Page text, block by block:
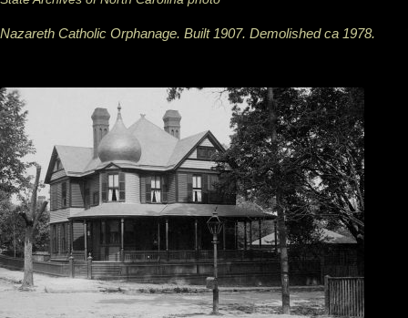
Nazareth Catholic Orphanage. Built 1907. Demolished ca 1978.